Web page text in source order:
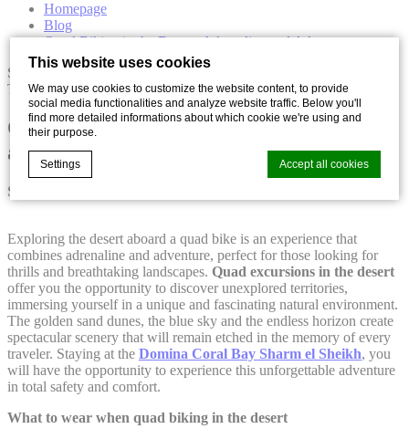
This website uses cookies
We may use cookies to customize the website content, to provide
social media functionalities and analyze website traffic. Below you'll
find more detailed informations about which cookie we're using and
their purpose.
Settings Accept all cookies
Cookie Declaration byd-edge Macaron CMP. Last update: 2021-12-
16.
What are cookies?
Cookies are little bits of textual information which are used
by the website to enhance user experience. Accept all
cookies or choose which categories you want to allow.
Cookie Policy
Necessary
Homepage
Blog
Quad Biking in the Desert: Adrenaline and Adventure
Sports
Travel
Quad Biking in the Desert: Adrenaline
and Adventure
Share with
Exploring the desert aboard a quad bike is an experience that
combines adrenaline and adventure, perfect for those looking for
thrills and breathtaking landscapes. Quad excursions in the desert
offer you the opportunity to discover unexplored territories,
immersing yourself in a unique and fascinating natural environment.
The golden sand dunes, the blue sky and the endless horizon create
spectacular scenery that will remain etched in the memory of every
traveler. Staying at the Domina Coral Bay Sharm el Sheikh, you
will have the opportunity to experience this unforgettable adventure
in total safety and comfort.
What to wear when quad biking in the desert